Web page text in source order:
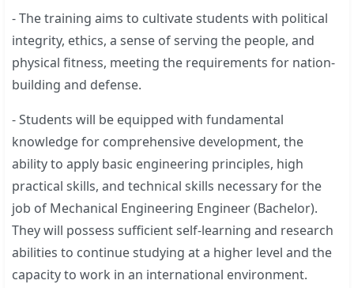
- The training aims to cultivate students with political
integrity, ethics, a sense of serving the people, and
physical fitness, meeting the requirements for nation-
building and defense.
- Students will be equipped with fundamental
knowledge for comprehensive development, the
ability to apply basic engineering principles, high
practical skills, and technical skills necessary for the
job of Mechanical Engineering Engineer (Bachelor).
They will possess sufficient self-learning and research
abilities to continue studying at a higher level and the
capacity to work in an international environment.